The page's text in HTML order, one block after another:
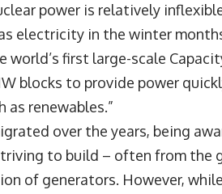
power is relatively
electricity in the winter
world’s first large-scale
blocks to provide power
renewables.”
over the years, being
to build – often from the
of generators. However,